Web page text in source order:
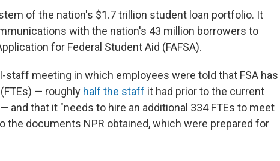
of the nation's $1.7 trillion student loan portfolio. It
with the nation's 43 million borrowers to
for Federal Student Aid (FAFSA).
staff meeting in which employees were told that FSA has
— roughly half the staff it had prior to the current
and that it "needs to hire an additional 334 FTEs to meet
the documents NPR obtained, which were prepared for